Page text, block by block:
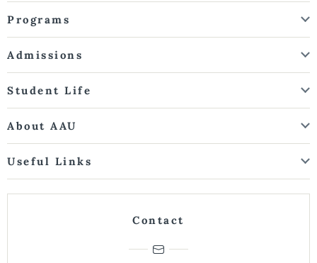
Programs
Admissions
Student Life
About AAU
Useful Links
Contact